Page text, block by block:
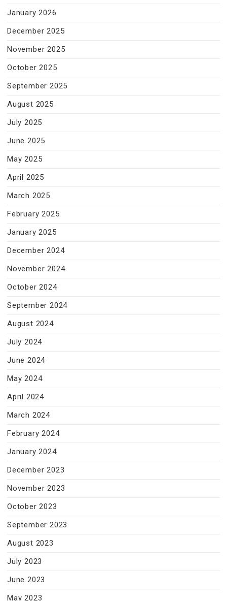
January 2026
December 2025
November 2025
October 2025
September 2025
August 2025
July 2025
June 2025
May 2025
April 2025
March 2025
February 2025
January 2025
December 2024
November 2024
October 2024
September 2024
August 2024
July 2024
June 2024
May 2024
April 2024
March 2024
February 2024
January 2024
December 2023
November 2023
October 2023
September 2023
August 2023
July 2023
June 2023
May 2023